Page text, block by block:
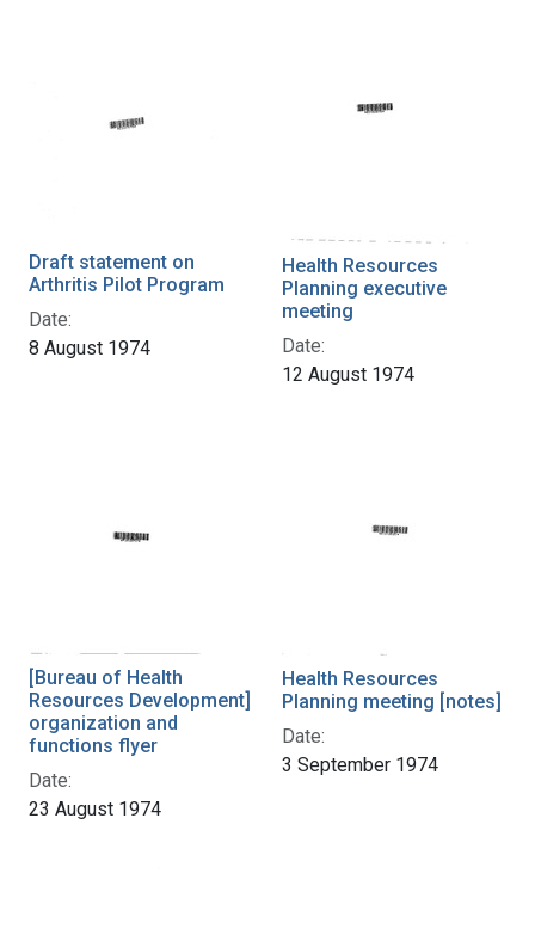
Draft statement on
Arthritis Pilot Program
Date:
8 August 1974
Health Resources
Planning executive
meeting
Date:
12 August 1974
[Bureau of Health
Resources Development]
organization and
functions flyer
Date:
23 August 1974
Health Resources
Planning meeting [notes]
Date:
3 September 1974